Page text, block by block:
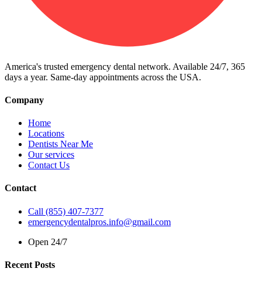
America's trusted emergency dental network. Available 24/7, 365
days a year. Same-day appointments across the USA.
Company
Home
Locations
Dentists Near Me
Our services
Contact Us
Contact
Call (855) 407-7377
emergencydentalpros.info@gmail.com
Open 24/7
Recent Posts